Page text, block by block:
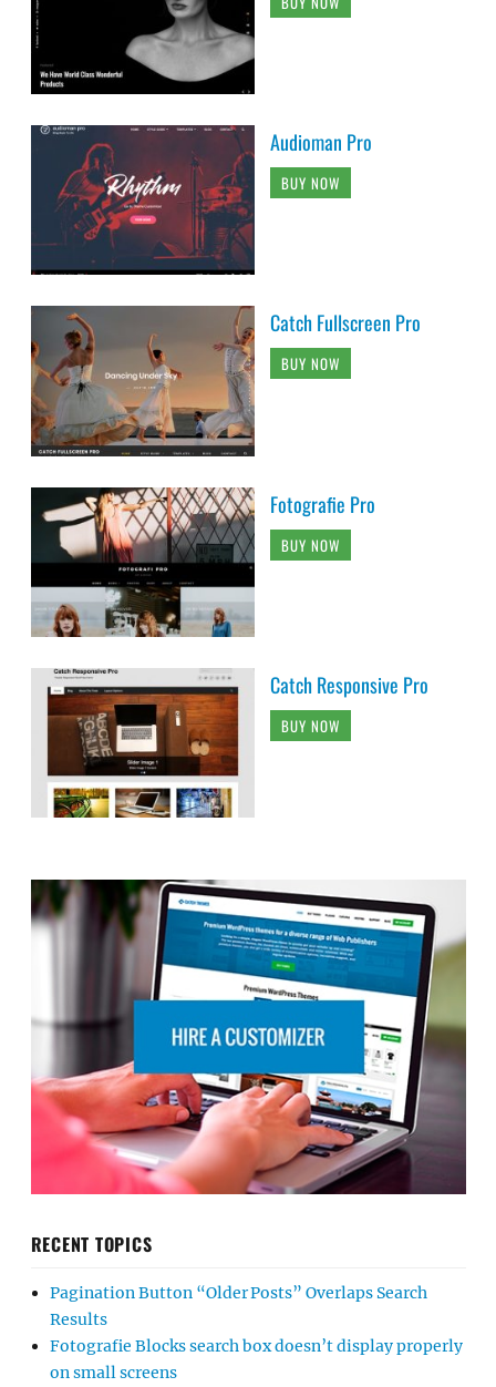
Audioman Pro
BUY NOW
Catch Fullscreen Pro
BUY NOW
Fotografie Pro
BUY NOW
Catch Responsive Pro
BUY NOW
RECENT TOPICS
Pagination Button “Older Posts” Overlaps Search
Results
Fotografie Blocks search box doesn’t display properly
on small screens